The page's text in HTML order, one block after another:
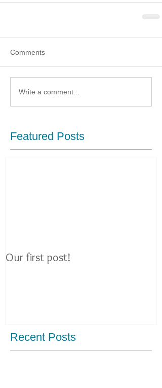
Comments
Write a comment...
Featured Posts
Our first post!
Recent Posts